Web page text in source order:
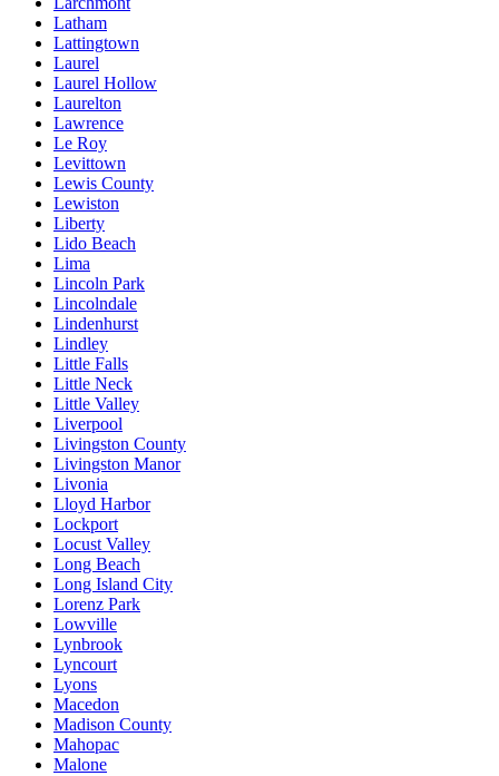
Latham
Lattingtown
Laurel
Laurel Hollow
Laurelton
Lawrence
Le Roy
Levittown
Lewis County
Lewiston
Liberty
Lido Beach
Lima
Lincoln Park
Lincolndale
Lindenhurst
Lindley
Little Falls
Little Neck
Little Valley
Liverpool
Livingston County
Livingston Manor
Livonia
Lloyd Harbor
Lockport
Locust Valley
Long Beach
Long Island City
Lorenz Park
Lowville
Lynbrook
Lyncourt
Lyons
Macedon
Madison County
Mahopac
Malone